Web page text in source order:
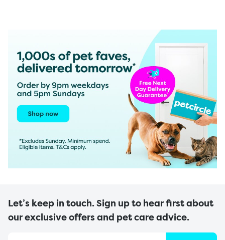
Let’s keep in touch. Sign up to hear first about
our exclusive offers and pet care advice.